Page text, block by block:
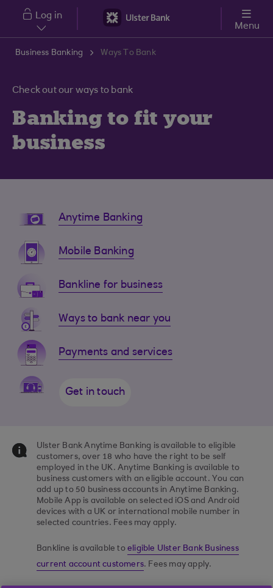
Skip to main content
Log in
Menu
Business Banking Ways To Bank
Check out our ways to bank
Banking to fit your
business
Anytime Banking
Mobile Banking
Bankline for business
Ways to bank near you
Payments and services
Get in touch
Ulster Bank Anytime Banking is available to eligible
customers, over 18 who have the right to be self
employed in the UK. Anytime Banking is available to
business customers with an eligible account. You can
add up to 50 business accounts in Anytime Banking.
Mobile App is available on selected iOS and Android
devices with a UK or international mobile number in
selected countries. Fees may apply.
Bankline is available to eligible Ulster Bank Business
current account customers. Fees may apply.